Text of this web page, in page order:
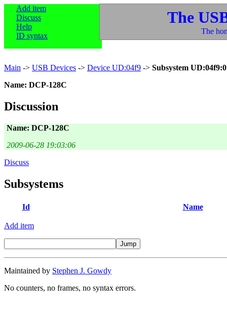
Add item
Discuss
Help
ID syntax
The
The
Main -> USB Devices -> Device UD:04f9 -> Subsystem
Name: DCP-128C
Discussion
Name: DCP-128C
2009-06-28 19:03:06
Discuss
Subsystems
Id Name
Add item
Maintained by Stephen J. Gowdy
No counters, no frames, no syntax errors.